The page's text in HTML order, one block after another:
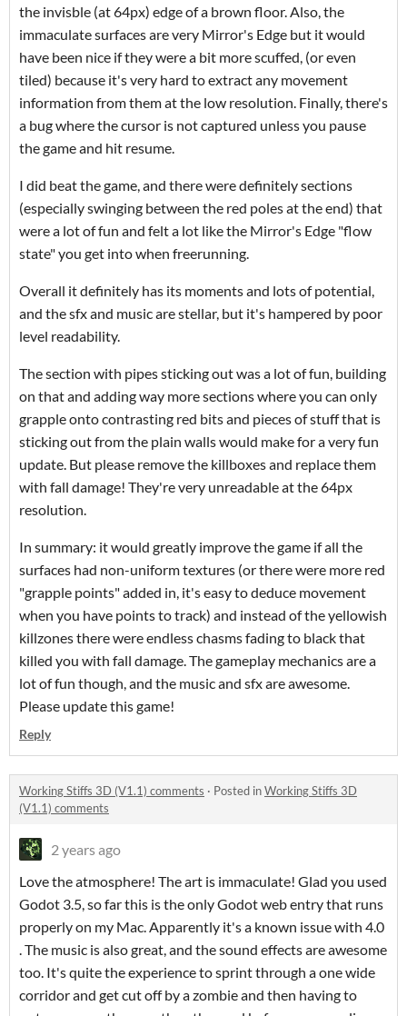
the invisble (at 64px) edge of a brown floor. Also, the
immaculate surfaces are very Mirror's Edge but it would
have been nice if they were a bit more scuffed, (or even
tiled) because it's very hard to extract any movement
information from them at the low resolution. Finally, there's
a bug where the cursor is not captured unless you pause
the game and hit resume.
I did beat the game, and there were definitely sections
(especially swinging between the red poles at the end) that
were a lot of fun and felt a lot like the Mirror's Edge "flow
state" you get into when freerunning.
Overall it definitely has its moments and lots of potential,
and the sfx and music are stellar, but it's hampered by poor
level readability.
The section with pipes sticking out was a lot of fun, building
on that and adding way more sections where you can only
grapple onto contrasting red bits and pieces of stuff that is
sticking out from the plain walls would make for a very fun
update. But please remove the killboxes and replace them
with fall damage! They're very unreadable at the 64px
resolution.
In summary: it would greatly improve the game if all the
surfaces had non-uniform textures (or there were more red
"grapple points" added in, it's easy to deduce movement
when you have points to track) and instead of the yellowish
killzones there were endless chasms fading to black that
killed you with fall damage. The gameplay mechanics are a
lot of fun though, and the music and sfx are awesome.
Please update this game!
Reply
Working Stiffs 3D (V1.1) comments · Posted inWorking Stiffs 3D
(V1.1) comments
2 years ago
Love the atmosphere! The art is immaculate! Glad you used
Godot 3.5, so far this is the only Godot web entry that runs
properly on my Mac. Apparently it's a known issue with 4.0
. The music is also great, and the sound effects are awesome
too. It's quite the experience to sprint through a one wide
corridor and get cut off by a zombie and then having to